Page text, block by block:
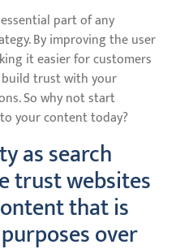
part of any
By improving the user
it easier for customers
trust with your
So why not start
your content today?
as search
trust websites
that is
over